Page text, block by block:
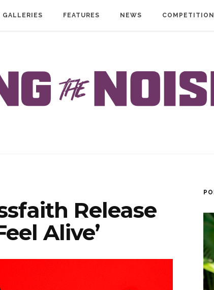
GALLERIES FEATURES NEWS
Release
Alive’